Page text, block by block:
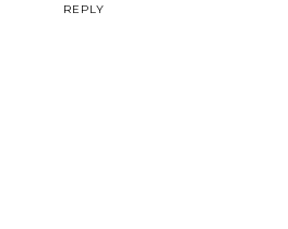
REPLY